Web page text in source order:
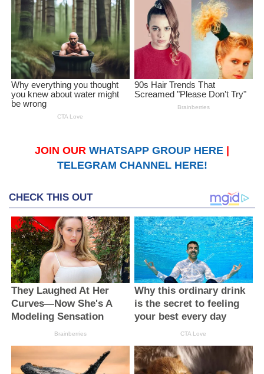
JOIN OUR WHATSAPP GROUP HERE
TELEGRAM CHANNEL HERE!